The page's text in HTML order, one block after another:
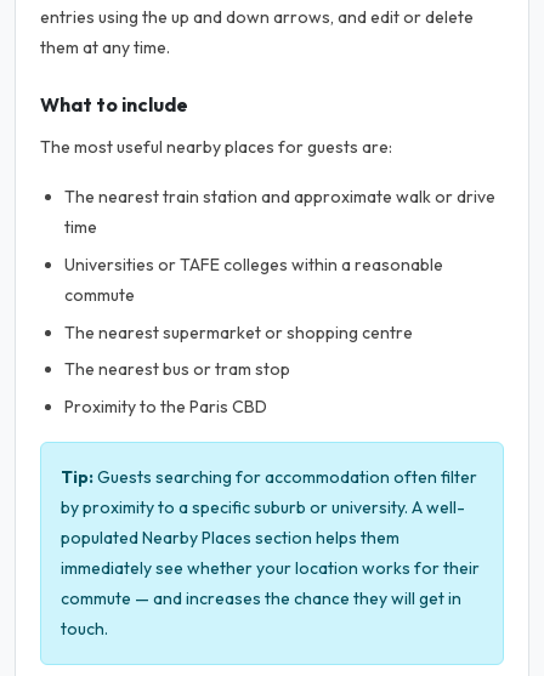
entries using the up and down arrows, and edit or delete
them at any time.
What to include
The most useful nearby places for guests are:
The nearest train station and approximate walk or drive
time
Universities or TAFE colleges within a reasonable
commute
The nearest supermarket or shopping centre
The nearest bus or tram stop
Proximity to the Paris CBD
Tip:Guests searching for accommodation often filter
by proximity to a specific suburb or university. A well-
populated Nearby Places section helps them
immediately see whether your location works for their
commute — and increases the chance they will get in
touch.